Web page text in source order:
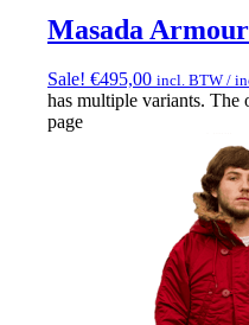
Masada
Sale! €495,00 incl. BTW /
has multiple variants. The
page